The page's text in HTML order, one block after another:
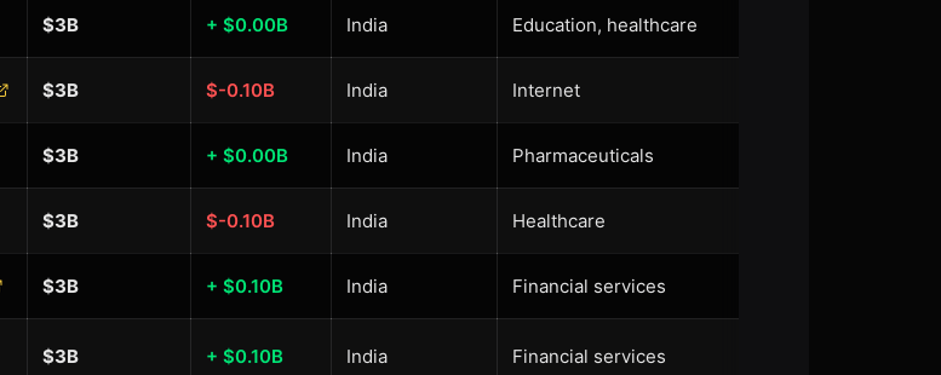
$3B + $0.00B India Education, healthcare
$3B $-0.10B India Internet
$3B + $0.00B India Pharmaceuticals
$3B $-0.10B India Healthcare
$3B + $0.10B India Financial services
$3B + $0.10B India Financial services